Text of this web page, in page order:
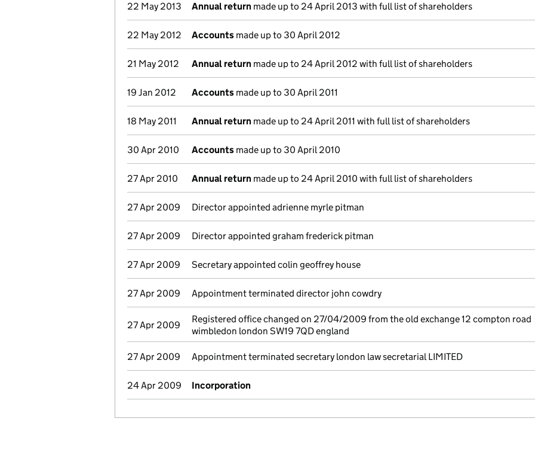
22 May 2013 Annual return made up to 24 April 2013 with full list of shareholders
22 May 2012 Accounts made up to 30 April 2012
21 May 2012 Annual return made up to 24 April 2012 with full list of shareholders
19 Jan 2012 Accounts made up to 30 April 2011
18 May 2011 Annual return made up to 24 April 2011 with full list of shareholders
30 Apr 2010 Accounts made up to 30 April 2010
27 Apr 2010 Annual return made up to 24 April 2010 with full list of shareholders
27 Apr 2009 Director appointed adrienne myrle pitman
27 Apr 2009 Director appointed graham frederick pitman
27 Apr 2009 Secretary appointed colin geoffrey house
27 Apr 2009 Appointment terminated director john cowdry
27 Apr 2009
Registered office changed on 27/04/2009 from the old exchange 12 compton road
wimbledon london SW19 7QD england
27 Apr 2009 Appointment terminated secretary london law secretarial LIMITED
24 Apr 2009 Incorporation